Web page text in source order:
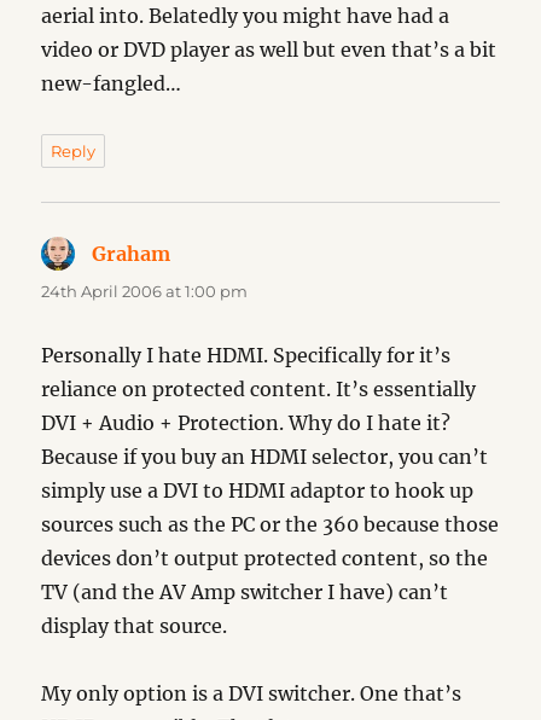
aerial into. Belatedly you might have had a
video or DVD player as well but even that’s a bit
new-fangled…
Reply
Graham
24th April 2006 at 1:00 pm
Personally I hate HDMI. Specifically for it’s
reliance on protected content. It’s essentially
DVI + Audio + Protection. Why do I hate it?
Because if you buy an HDMI selector, you can’t
simply use a DVI to HDMI adaptor to hook up
sources such as the PC or the 360 because those
devices don’t output protected content, so the
TV (and the AV Amp switcher I have) can’t
display that source.
My only option is a DVI switcher. One that’s